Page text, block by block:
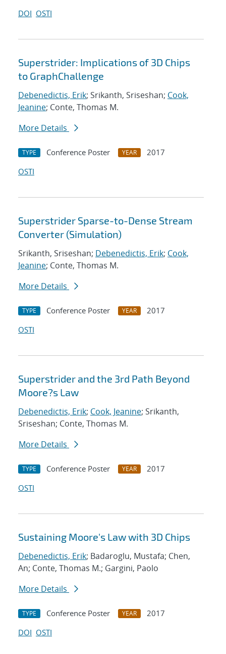
DOI OSTI
Superstrider: Implications of 3D Chips
to GraphChallenge
Debenedictis, Erik; Srikanth, Sriseshan; Cook,
Jeanine; Conte, Thomas M.
More Details
TYPE Conference Poster YEAR
2017
OSTI
Superstrider Sparse-to-Dense Stream
Converter (Simulation)
Srikanth, Sriseshan; Debenedictis, Erik; Cook,
Jeanine; Conte, Thomas M.
More Details
TYPE Conference Poster YEAR
2017
OSTI
Superstrider and the 3rd Path Beyond
Moore?s Law
Debenedictis, Erik; Cook, Jeanine; Srikanth,
Sriseshan; Conte, Thomas M.
More Details
TYPE Conference Poster YEAR
2017
OSTI
Sustaining Moore's Law with 3D Chips
Debenedictis, Erik; Badaroglu, Mustafa; Chen,
An; Conte, Thomas M.; Gargini, Paolo
More Details
TYPE Conference Poster YEAR
2017
DOI OSTI